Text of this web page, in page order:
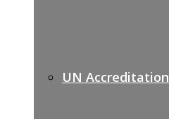
UN Accreditation